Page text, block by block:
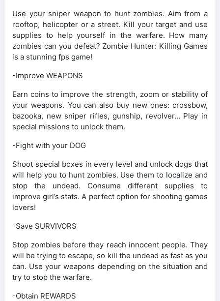
Use your sniper weapon to hunt zombies. Aim from a
rooftop, helicopter or a street. Kill your target and use
supplies to help yourself in the warfare. How many
zombies can you defeat? Zombie Hunter: Killing Games
is a stunning fps game!
-Improve WEAPONS
Earn coins to improve the strength, zoom or stability of
your weapons. You can also buy new ones: crossbow,
bazooka, new sniper rifles, gunship, revolver… Play in
special missions to unlock them.
-Fight with your DOG
Shoot special boxes in every level and unlock dogs that
will help you to hunt zombies. Use them to localize and
stop the undead. Consume different supplies to
improve girl’s stats. A perfect option for shooting games
lovers!
-Save SURVIVORS
Stop zombies before they reach innocent people. They
will be trying to escape, so kill the undead as fast as you
can. Use your weapons depending on the situation and
try to stop the warfare.
-Obtain REWARDS